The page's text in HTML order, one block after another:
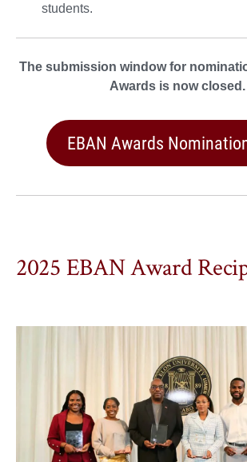
students.
The submission window for
Awards is now closed.
EBAN Awards
2025 EBAN Award